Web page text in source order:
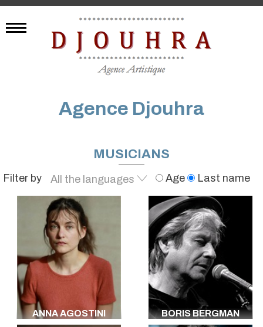
Agence Djouhra
MUSICIANS
Filter by
All the languages
English
French
German
Spanish
Japanese
Italian
Portuguese
Dutch
Arabic
Hebrew
Age Last name
ANNA AGOSTINI BORIS BERGMAN